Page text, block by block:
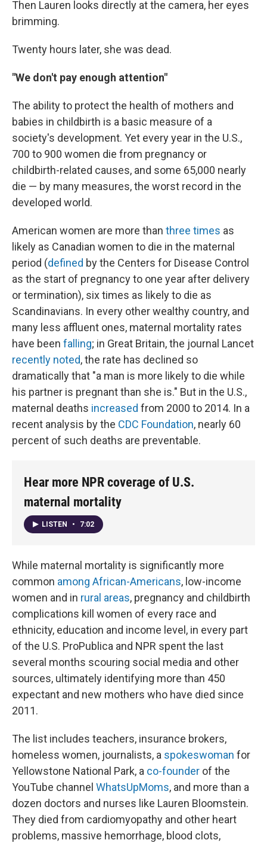
Then Lauren looks directly at the camera, her eyes
brimming.
Twenty hours later, she was dead.
"We don't pay enough attention"
The ability to protect the health of mothers and
babies in childbirth is a basic measure of a
society's development. Yet every year in the U.S.,
700 to 900 women die from pregnancy or
childbirth-related causes, and some 65,000 nearly
die — by many measures, the worst record in the
developed world.
American women are more than three times as
likely as Canadian women to die in the maternal
period (defined by the Centers for Disease Control
as the start of pregnancy to one year after delivery
or termination), six times as likely to die as
Scandinavians. In every other wealthy country, and
many less affluent ones, maternal mortality rates
have been falling; in Great Britain, the journal Lancet
recently noted, the rate has declined so
dramatically that "a man is more likely to die while
his partner is pregnant than she is." But in the U.S.,
maternal deaths increased from 2000 to 2014. In a
recent analysis by the CDC Foundation, nearly 60
percent of such deaths are preventable.
Hear more NPR coverage of U.S.
maternal mortality
LISTEN • 7:02
While maternal mortality is significantly more
common among African-Americans, low-income
women and in rural areas, pregnancy and childbirth
complications kill women of every race and
ethnicity, education and income level, in every part
of the U.S. ProPublica and NPR spent the last
several months scouring social media and other
sources, ultimately identifying more than 450
expectant and new mothers who have died since
2011.
The list includes teachers, insurance brokers,
homeless women, journalists, a spokeswoman for
Yellowstone National Park, a co-founder of the
YouTube channel WhatsUpMoms, and more than a
dozen doctors and nurses like Lauren Bloomstein.
They died from cardiomyopathy and other heart
problems, massive hemorrhage, blood clots,